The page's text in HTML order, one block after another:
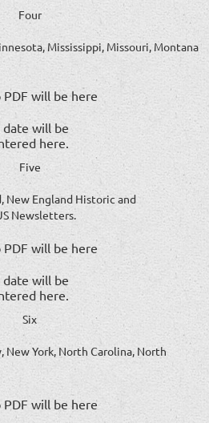
Four
Mississippi, Missouri, Montana
PDF will be here
date will be
here.
Five
New England Historic and
Newsletters.
PDF will be here
date will be
here.
Six
New York, North Carolina, North
PDF will be here